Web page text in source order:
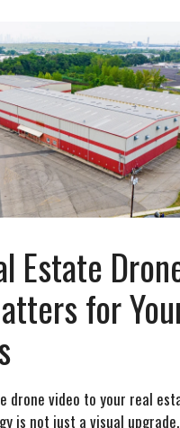
Estate
for
drone video to your real
is not just a visual